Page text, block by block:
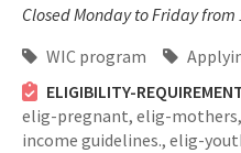
Closed Monday to Friday from
WIC program
ELIGIBILITY-
elig-pregnant, elig-mothers,
income guidelines., elig-